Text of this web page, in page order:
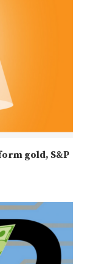
gold, S&P